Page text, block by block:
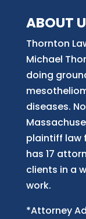
ABOUT
Thornton
Michael
doing
diseases.
plaintiff law
has 17
clients in a
work.
*Attorney